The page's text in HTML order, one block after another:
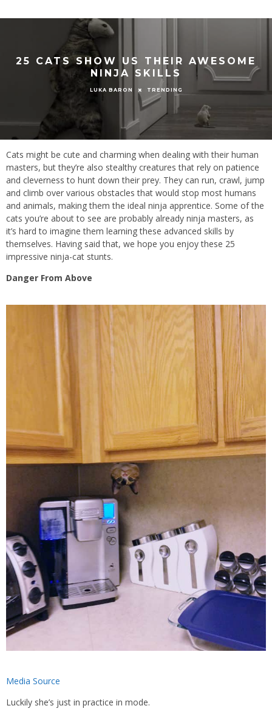
25 CATS SHOW US THEIR AWESOME
NINJA SKILLS
LUKA BARON TRENDING
Cats might be cute and charming when dealing with their human
masters, but they’re also stealthy creatures that rely on patience
and cleverness to hunt down their prey. They can run, crawl, jump
and climb over various obstacles that would stop most humans
and animals, making them the ideal ninja apprentice. Some of the
cats you’re about to see are probably already ninja masters, as
it’s hard to imagine them learning these advanced skills by
themselves. Having said that, we hope you enjoy these 25
impressive ninja-cat stunts.
Danger From Above
Media Source
Luckily she’s just in practice in mode.